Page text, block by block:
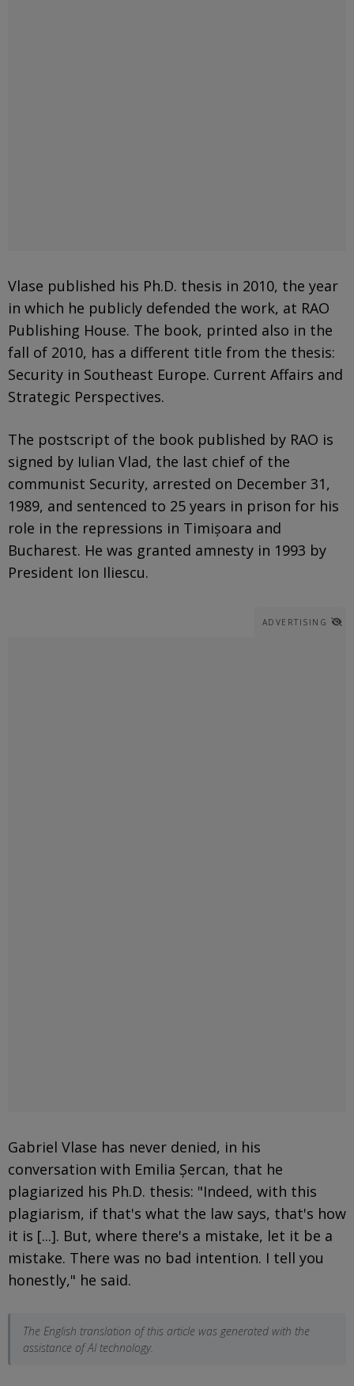
Vlase published his Ph.D. thesis in 2010, the year
in which he publicly defended the work, at RAO
Publishing House. The book, printed also in the
fall of 2010, has a different title from the thesis:
Security in Southeast Europe. Current Affairs and
Strategic Perspectives.
The postscript of the book published by RAO is
signed by Iulian Vlad, the last chief of the
communist Security, arrested on December 31,
1989, and sentenced to 25 years in prison for his
role in the repressions in Timișoara and
Bucharest. He was granted amnesty in 1993 by
President Ion Iliescu.
ADVERTISING
Gabriel Vlase has never denied, in his
conversation with Emilia Șercan, that he
plagiarized his Ph.D. thesis: "Indeed, with this
plagiarism, if that's what the law says, that's how
it is [...]. But, where there's a mistake, let it be a
mistake. There was no bad intention. I tell you
honestly," he said.
The English translation of this article was generated with the
assistance of AI technology.